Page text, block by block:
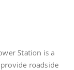
Station is a
roadside